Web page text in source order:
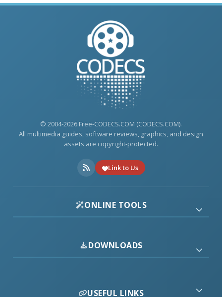
© 2004-2026 Free-CODECS.COM (CODECS.COM).
All multimedia guides, software reviews, graphics, and design
assets are copyright-protected.
Link to Us
ONLINE TOOLS
DOWNLOADS
USEFUL LINKS